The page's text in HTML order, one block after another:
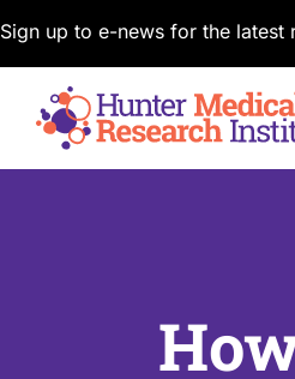
Sign up to e-news for the latest